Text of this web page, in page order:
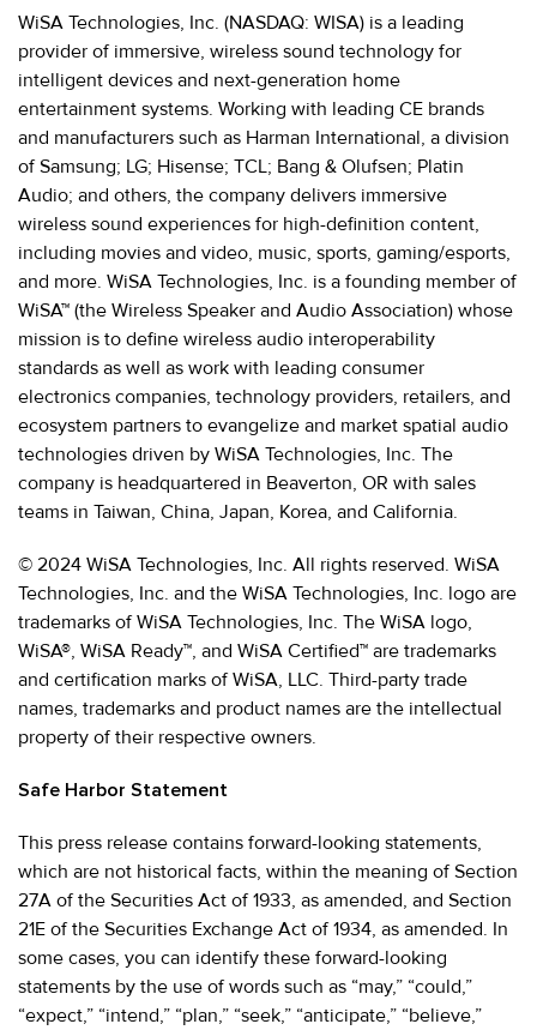
WiSA Technologies, Inc. (NASDAQ: WISA) is a leading
provider of immersive, wireless sound technology for
intelligent devices and next-generation home
entertainment systems. Working with leading CE brands
and manufacturers such as Harman International, a division
of Samsung; LG; Hisense; TCL; Bang & Olufsen; Platin
Audio; and others, the company delivers immersive
wireless sound experiences for high-definition content,
including movies and video, music, sports, gaming/esports,
and more. WiSA Technologies, Inc. is a founding member of
WiSA™ (the Wireless Speaker and Audio Association) whose
mission is to define wireless audio interoperability
standards as well as work with leading consumer
electronics companies, technology providers, retailers, and
ecosystem partners to evangelize and market spatial audio
technologies driven by WiSA Technologies, Inc. The
company is headquartered in Beaverton, OR with sales
teams in Taiwan, China, Japan, Korea, and California.
© 2024 WiSA Technologies, Inc. All rights reserved. WiSA
Technologies, Inc. and the WiSA Technologies, Inc. logo are
trademarks of WiSA Technologies, Inc. The WiSA logo,
WiSA®, WiSA Ready™, and WiSA Certified™ are trademarks
and certification marks of WiSA, LLC. Third-party trade
names, trademarks and product names are the intellectual
property of their respective owners.
Safe Harbor Statement
This press release contains forward-looking statements,
which are not historical facts, within the meaning of Section
27A of the Securities Act of 1933, as amended, and Section
21E of the Securities Exchange Act of 1934, as amended. In
some cases, you can identify these forward-looking
statements by the use of words such as “may,” “could,”
“expect,” “intend,” “plan,” “seek,” “anticipate,” “believe,”